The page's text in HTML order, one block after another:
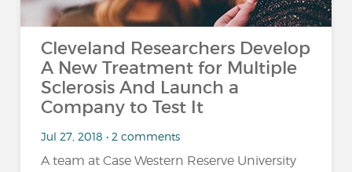
Cleveland Researchers Develop
A New Treatment for Multiple
Sclerosis And Launch a
Company to Test It
Jul 27, 2018 • 2 comments
A team at Case Western Reserve University